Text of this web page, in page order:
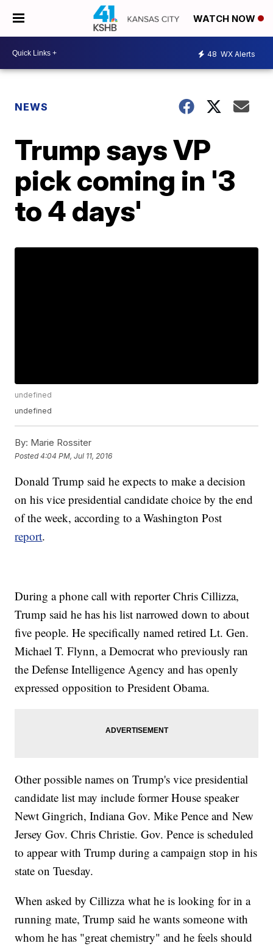
WATCH NOW
48 WX Alerts
NEWS
Trump says VP
pick coming in '3
to 4 days'
undefined
undefined
By: Marie Rossiter
Posted4:04 PM, Jul 11, 2016
Donald Trump said he expects to make a decision
on his vice presidential candidate choice by the end
of the week, according to a Washington Post
report.
During a phone call with reporter Chris Cillizza,
Trump said he has his list narrowed down to about
five people. He specifically named retired Lt. Gen.
Michael T. Flynn, a Democrat who previously ran
the Defense Intelligence Agency and has openly
expressed opposition to President Obama.
Other possible names on Trump's vice presidential
candidate list may include former House speaker
Newt Gingrich, Indiana Gov. Mike Pence and New
Jersey Gov. Chris Christie. Gov. Pence is scheduled
to appear with Trump during a campaign stop in his
state on Tuesday.
When asked by Cillizza what he is looking for in a
running mate, Trump said he wants someone with
whom he has "great chemistry" and he feels should